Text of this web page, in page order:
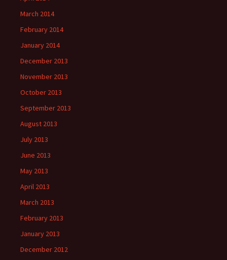
March 2014
February 2014
January 2014
December 2013
November 2013
October 2013
September 2013
August 2013
July 2013
June 2013
May 2013
April 2013
March 2013
February 2013
January 2013
December 2012